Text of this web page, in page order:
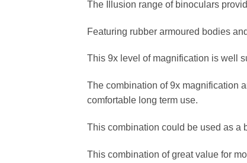
The Illusion range of binoculars
Featuring rubber armoured bodies
This 9x level of magnification is well
The combination of 9x magnification
comfortable long term use.
This combination could be used as a
This combination of great value for